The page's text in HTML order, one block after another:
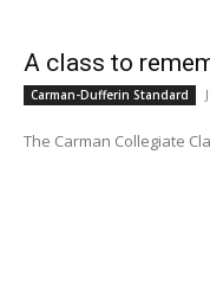
A class to
Carman-Dufferin Standard
The Carman Collegiate